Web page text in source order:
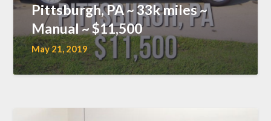
Pittsburgh, PA ~ 33k miles ~
Manual ~ $11,500
May 21, 2019